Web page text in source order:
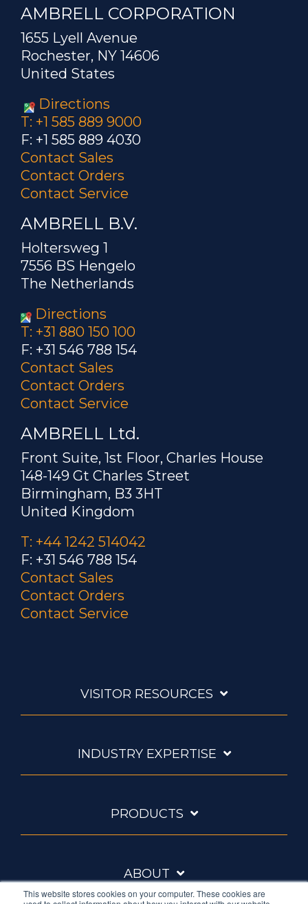
This website stores cookies on your computer. These cookies are
AMBRELL CORPORATION
1655 Lyell Avenue
Rochester, NY 14606
United States
Directions
T: +1 585 889 9000
F: +1 585 889 4030
Contact Sales
Contact Orders
Contact Service
AMBRELL B.V.
Holtersweg 1
7556 BS Hengelo
The Netherlands
Directions
T: +31 880 150 100
F: +31 546 788 154
Contact Sales
Contact Orders
Contact Service
AMBRELL Ltd.
Front Suite, 1st Floor, Charles House
148-149 Gt Charles Street
Birmingham, B3 3HT
United Kingdom
T: +44 1242 514042
F: +31 546 788 154
Contact Sales
Contact Orders
Contact Service
VISITOR RESOURCES
INDUSTRY EXPERTISE
PRODUCTS
ABOUT